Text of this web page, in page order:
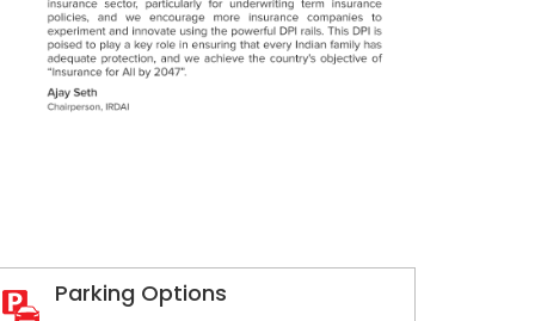
Parking Options